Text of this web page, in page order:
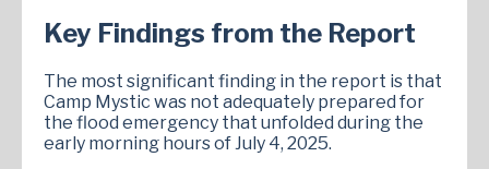
Key Findings from the Report
The most significant finding in the report is that
Camp Mystic was not adequately prepared for
the flood emergency that unfolded during the
early morning hours of July 4, 2025.